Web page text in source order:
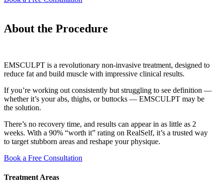
About the Procedure
EMSCULPT is a revolutionary non-invasive treatment, designed to
reduce fat and build muscle with impressive clinical results.
If you’re working out consistently but struggling to see definition —
whether it’s your abs, thighs, or buttocks — EMSCULPT may be
the solution.
There’s no recovery time, and results can appear in as little as 2
weeks. With a 90% “worth it” rating on RealSelf, it’s a trusted way
to target stubborn areas and reshape your physique.
Book a Free Consultation
Treatment Areas